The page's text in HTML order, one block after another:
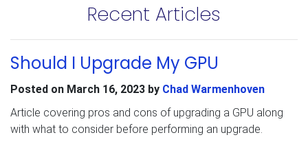
Recent Articles
Should I Upgrade My GPU
Posted on March 16, 2023 by Chad Warmenhoven
Article covering pros and cons of upgrading a GPU along
with what to consider before performing an upgrade.